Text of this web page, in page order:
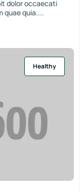
dolor occaecati
quae quia....
Healthy